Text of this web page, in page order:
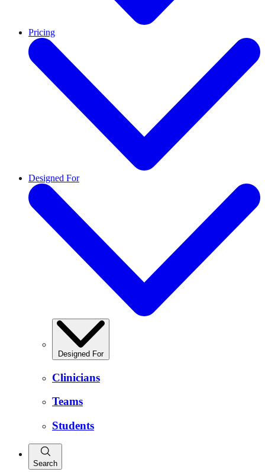
Pricing
Designed For
Designed For
Clinicians
Teams
Students
Search